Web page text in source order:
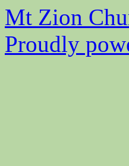
Mt Zion
Proudly